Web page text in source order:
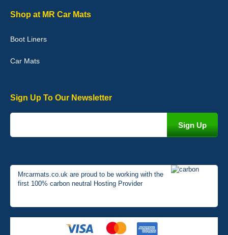
Graeme Cavanagh
Shop at MR Car Mats
Boot Liners
Car Mats
Sign Up To Our Newsletter
Mrcarmats.co.uk are proud to be working with the
first 100% carbon neutral Hosting Provider